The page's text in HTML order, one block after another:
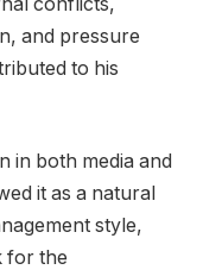
and pressure
to his
in both media and
it as a natural
style,
for the